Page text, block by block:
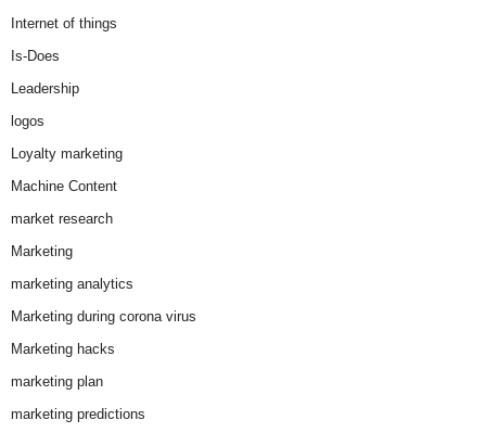
Internet of things
Is-Does
Leadership
logos
Loyalty marketing
Machine Content
market research
Marketing
marketing analytics
Marketing during corona virus
Marketing hacks
marketing plan
marketing predictions